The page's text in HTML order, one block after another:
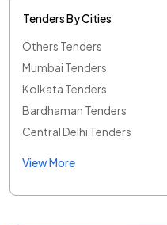
Tenders By Cities
Others Tenders
Mumbai Tenders
Kolkata Tenders
Bardhaman Tenders
Central Delhi Tenders
View More